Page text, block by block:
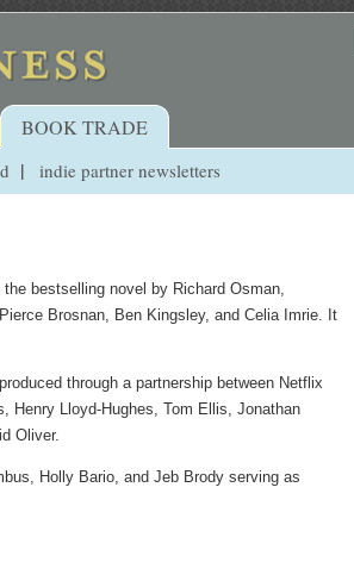
BOOK TRADE
indie partner newsletters
the bestselling novel by Richard Osman,
Brosnan, Ben Kingsley, and Celia Imrie. It
through a partnership between Netflix
Henry Lloyd-Hughes, Tom Ellis, Jonathan
Oliver.
Holly Bario, and Jeb Brody serving as